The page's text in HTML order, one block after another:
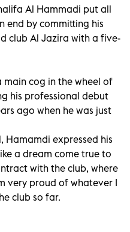
Al Hammadi put all
end by committing his
club Al Jazira with a five-
main cog in the wheel of
his professional debut
ago when he was just
Hamamdi expressed his
a dream come true to
with the club, where
very proud of whatever I
club so far.